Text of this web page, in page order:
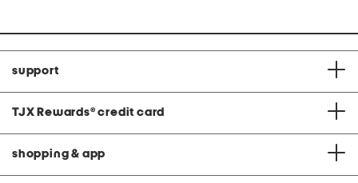
support
TJX Rewards® credit card
shopping & app